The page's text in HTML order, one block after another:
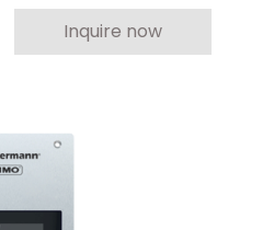
Inquire now